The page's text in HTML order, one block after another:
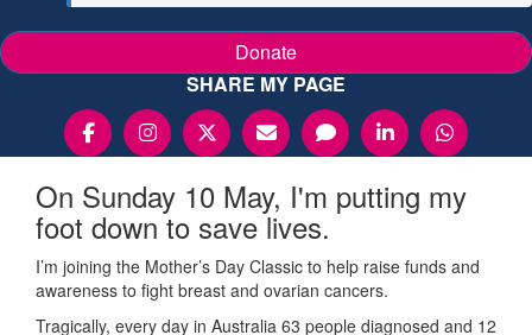
Donate
SHARE MY PAGE
On Sunday 10 May, I'm putting my
foot down to save lives.
I’m joining the Mother’s Day Classic to help raise funds and
awareness to fight breast and ovarian cancers.
Tragically, every day in Australia 63 people diagnosed and 12